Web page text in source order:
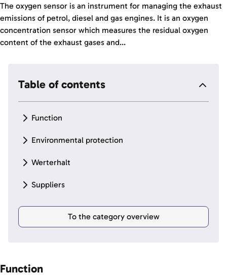
The oxygen sensor is an instrument for managing the exhaust
emissions of petrol, diesel and gas engines. It is an oxygen
concentration sensor which measures the residual oxygen
content of the exhaust gases and...
Table of contents
Function
Environmental protection
Werterhalt
Suppliers
To the category overview
Function